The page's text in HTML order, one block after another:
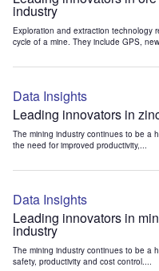
industry
Exploration and extraction technology
cycle of a mine. They include GPS,
Data Insights
Leading innovators in
The mining industry continues to be a
the need for improved productivity,...
Data Insights
Leading innovators in
industry
The mining industry continues to be a
safety, productivity and cost control....